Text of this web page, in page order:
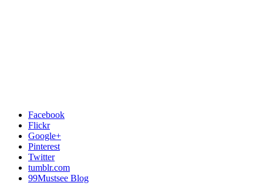
Facebook
Flickr
Google+
Pinterest
Twitter
tumblr.com
99Mustsee Blog